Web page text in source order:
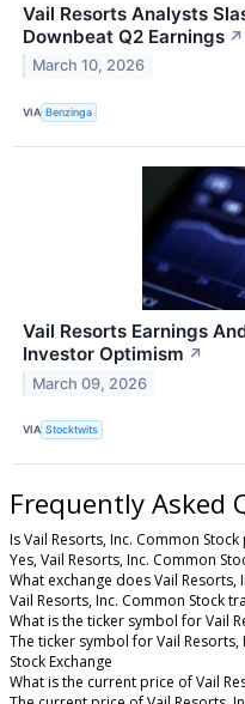
Vail Resorts Analysts
Downbeat Q2 Earnings ↗
March 10, 2026
VIA Benzinga
Vail Resorts Earnings
Investor Optimism ↗
March 09, 2026
VIA Stocktwits
Frequently Asked
Is Vail Resorts, Inc. Common
Yes, Vail Resorts, Inc. Common
What exchange does Vail Resorts,
Vail Resorts, Inc. Common Stock
What is the ticker symbol for Vail
The ticker symbol for Vail Resorts,
Stock Exchange
What is the current price of Vail